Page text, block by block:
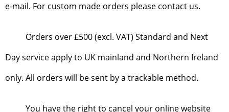
e-mail. For custom made orders please contact us.
Orders over £500 (excl. VAT) Standard and Next
Day service apply to UK mainland and Northern Ireland
only. All orders will be sent by a trackable method.
You have the right to cancel your online website